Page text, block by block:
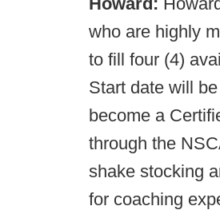
who are highly
to fill four (4)
Start date will
become a
through the
shake stocking
for coaching